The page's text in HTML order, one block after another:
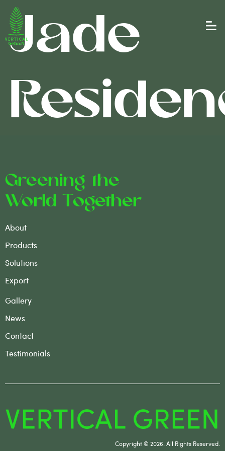
Jade
Greening the
World Together
About
Products
Solutions
Export
Gallery
News
Contact
Testimonials
Copyright © 2026. All Rights Reserved.